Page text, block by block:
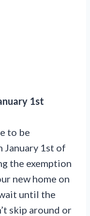
1st
to be
January 1st of
the exemption
new home on
until the
skip around or